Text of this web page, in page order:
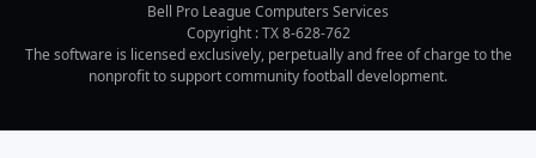
Bell Pro League Computers Services
Copyright : TX 8-628-762
The software is licensed exclusively, perpetually and free of charge to the
nonprofit to support community football development.